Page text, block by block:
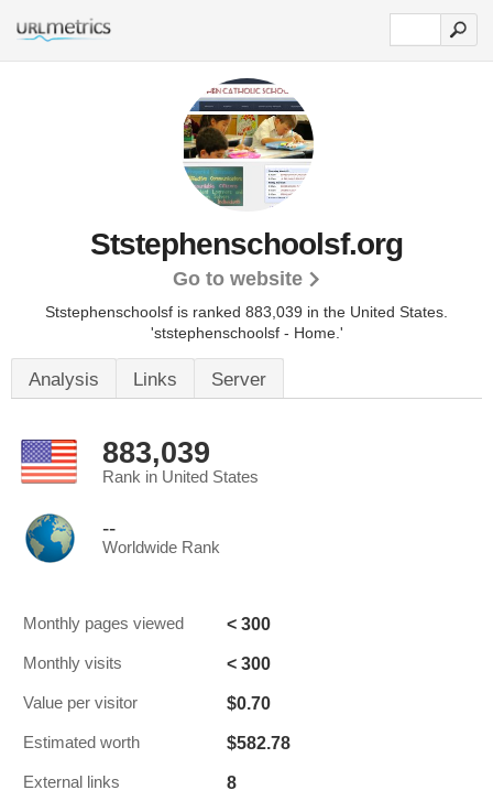
Ststephenschoolsf.org
Go to website
Ststephenschoolsf is ranked 883,039 in the United States.
'ststephenschoolsf - Home.'
Analysis Links Server
883,039
Rank in United States
--
Worldwide Rank
Monthly pages viewed < 300
Monthly visits < 300
Value per visitor $0.70
Estimated worth $582.78
External links 8